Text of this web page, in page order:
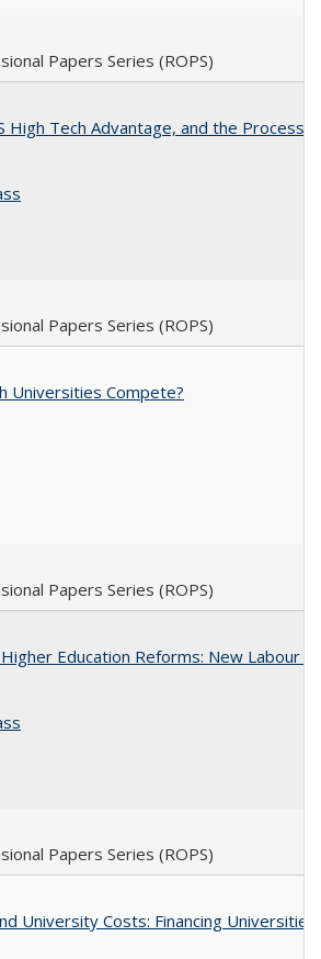
Papers Series (ROPS)
High Tech Advantage, and the Process
Papers Series (ROPS)
Universities Compete?
Papers Series (ROPS)
Education Reforms: New Labour
Papers Series (ROPS)
University Costs: Financing